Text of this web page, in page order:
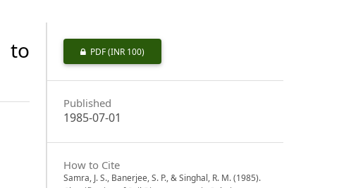
to
PDF(INR 100)
Published
1985-07-01
How to Cite
Samra, J. S., Banerjee, S. P., & Singhal, R. M. (1985).